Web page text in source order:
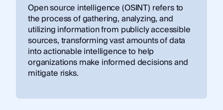
​Open source intelligence (OSINT) refers to
the process of gathering, analyzing, and
utilizing information from publicly accessible
sources, transforming vast amounts of data
into actionable intelligence to help
organizations make informed decisions and
mitigate risks.